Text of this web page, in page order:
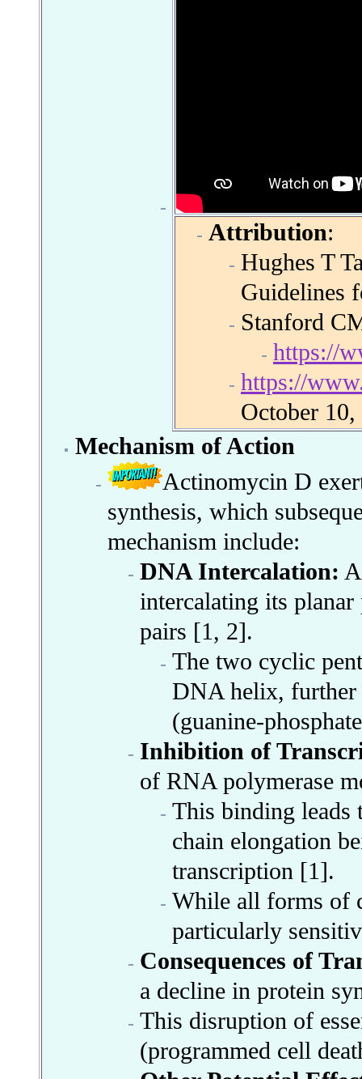
Attribution:
Hughes T
Guidelines
Stanford
https://
https://
October 10,
Mechanism of Action
Actinomycin D
synthesis, which
mechanism include:
DNA Intercalation:
intercalating its planar
pairs [1, 2].
The two cyclic
DNA helix,
(guanine-
Inhibition of
of RNA polymerase
This binding
chain elongation
transcription [1].
While all forms of
particularly
Consequences of
a decline in protein
This disruption of
(programmed cell